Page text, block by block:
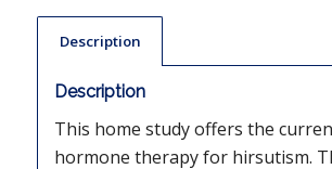
Description
Description
This home study offers the
hormone therapy for hirsutism.